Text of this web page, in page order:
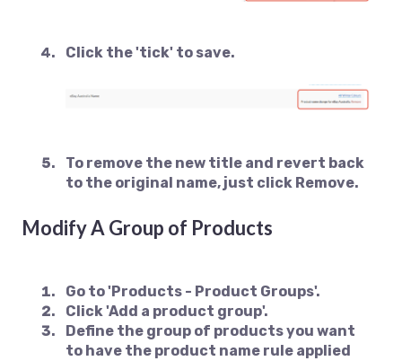
Click the 'tick' to save.
To remove the new title and revert back
to the original name, just click Remove.
Modify A Group of Products
Go to 'Products - Product Groups'.
Click 'Add a product group'.
Define the group of products you want
to have the product name rule applied